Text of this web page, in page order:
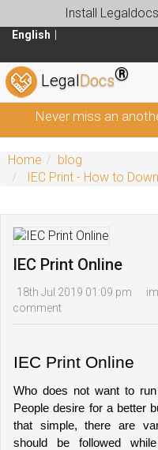
Install
English
LegalDocs®
Never miss an
Home
blog
IEC Print - How to
IEC Print Online
18th Jul 2019 01:09 pm
comment
IEC Print Online
Who does not want to
People desire for a better
that simple, there are
should be followed